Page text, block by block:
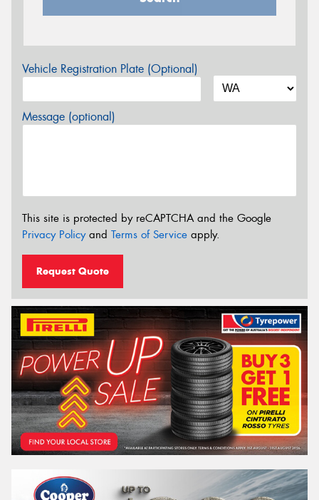
Vehicle Registration Plate (Optional)
Message (optional)
This site is protected by reCAPTCHA and the Google
Privacy Policyand Terms of Service apply.
Request Quote